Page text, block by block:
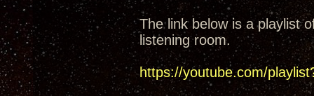
The link below is a playlist
listening room.
https://youtube.com/